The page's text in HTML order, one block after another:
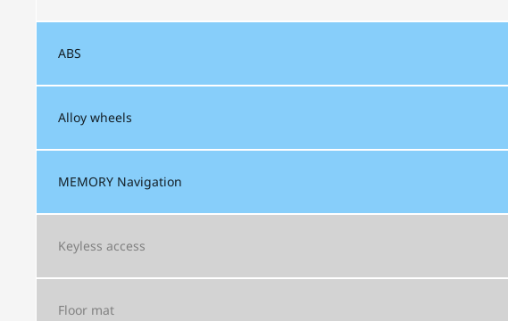
ABS
Alloy wheels
MEMORY Navigation
Keyless access
Floor mat